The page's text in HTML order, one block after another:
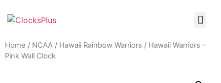
Home / NCAA / Hawaii Rainbow Warriors / Hawaii Warriors –
Pink Wall Clock